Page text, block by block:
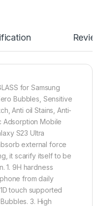
for Samsung
Bubbles, Sensitive
Anti oil Stains, Anti-
Adsorption Mobile
S23 Ultra
external force
it scarify itself to be
1. 9H hardness
from daily
touch supported
3. High